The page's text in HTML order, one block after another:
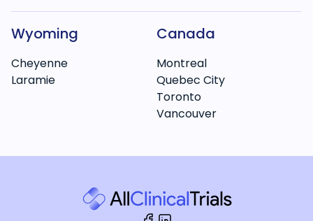
Wyoming
Cheyenne
Laramie
Canada
Montreal
Quebec City
Toronto
Vancouver